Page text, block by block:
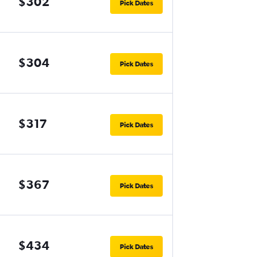
Pick Dates
$304 Pick Dates
$317 Pick Dates
$367 Pick Dates
$434 Pick Dates